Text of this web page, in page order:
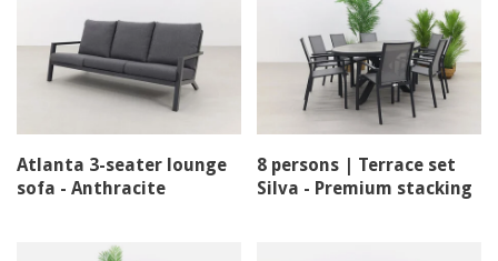
Atlanta 3-seater lounge
sofa - Anthracite
8 persons | Terrace set
Silva - Premium stacking